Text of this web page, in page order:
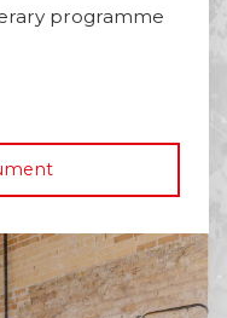
programme